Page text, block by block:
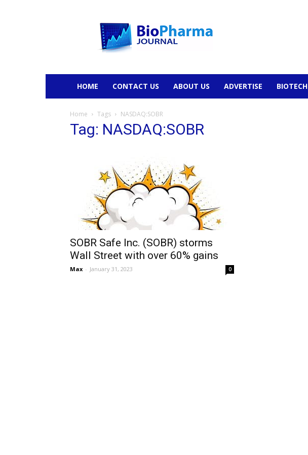
HOME CONTACT US ABOUT US ADVERTISE BIOTECH
Home Tags NASDAQ:SOBR
Tag: NASDAQ:SOBR
SOBR Safe Inc. (SOBR) storms
Wall Street with over 60% gains
Max - January 31, 2023 0